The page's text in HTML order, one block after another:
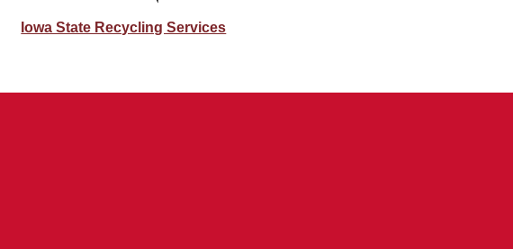
Iowa State Recycling Services